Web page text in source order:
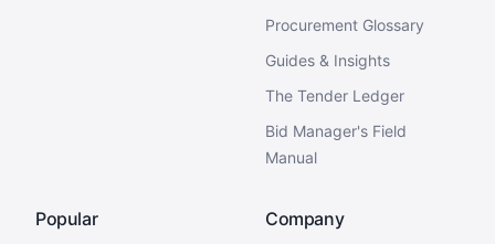
Procurement Glossary
Guides & Insights
The Tender Ledger
Bid Manager's Field
Manual
Popular Company